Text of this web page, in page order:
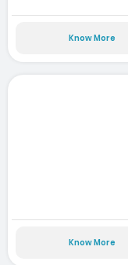
Know More
Know More